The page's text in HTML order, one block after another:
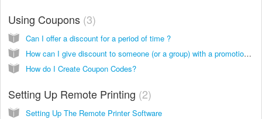
Using Coupons 3
Can I offer a discount for a period of time ?
How can I give discount to someone (or a group) with a promotion code?
How do I Create Coupon Codes?
Setting Up Remote Printing 2
Setting Up The Remote Printer Software